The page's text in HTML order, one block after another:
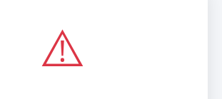
⚠️